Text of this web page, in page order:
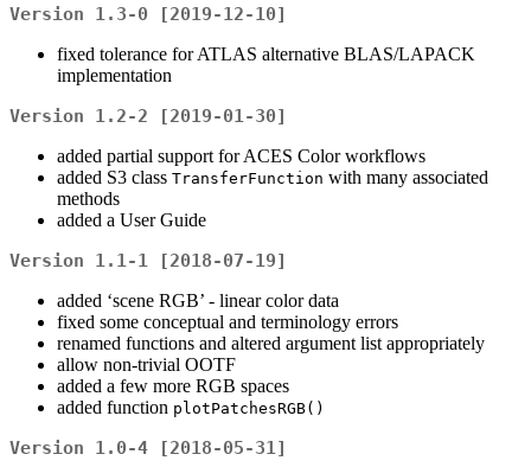
Version 1.3-0 [2019-12-10]
fixed tolerance for ATLAS alternative BLAS/LAPACK
implementation
Version 1.2-2 [2019-01-30]
added partial support for ACES Color workflows
added S3 class TransferFunction with many associated
methods
added a User Guide
Version 1.1-1 [2018-07-19]
added ‘scene RGB’ - linear color data
fixed some conceptual and terminology errors
renamed functions and altered argument list appropriately
allow non-trivial OOTF
added a few more RGB spaces
added function plotPatchesRGB()
Version 1.0-4 [2018-05-31]